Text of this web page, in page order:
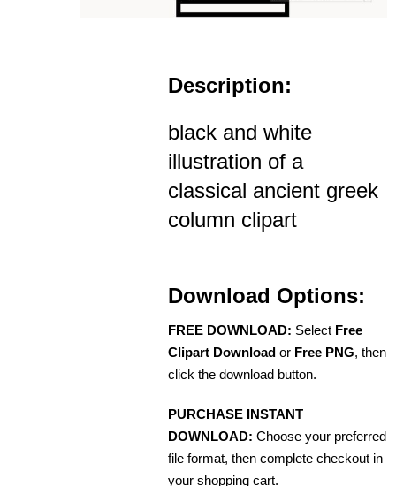
Description:
black and white
illustration of a
classical ancient greek
column clipart
Download Options:
FREE DOWNLOAD: Select Free
Clipart Download or Free PNG, then
click the download button.
PURCHASE INSTANT
DOWNLOAD: Choose your preferred
file format, then complete checkout in
your shopping cart.